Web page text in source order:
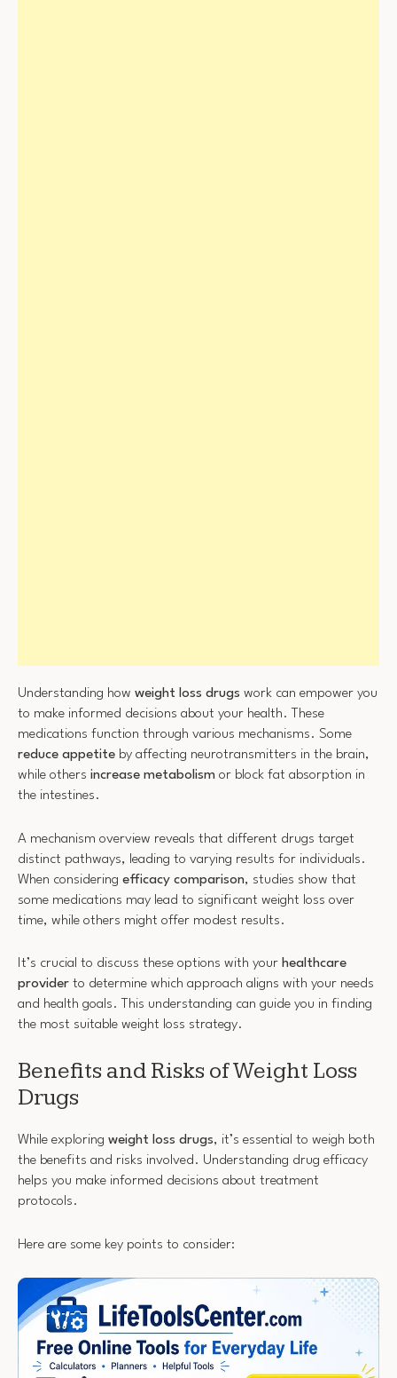
Understanding how weight loss drugs work can empower you
to make informed decisions about your health. These
medications function through various mechanisms. Some
reduce appetite by affecting neurotransmitters in the brain,
while others increase metabolism or block fat absorption in
the intestines.
A mechanism overview reveals that different drugs target
distinct pathways, leading to varying results for individuals.
When considering efficacy comparison, studies show that
some medications may lead to significant weight loss over
time, while others might offer modest results.
It’s crucial to discuss these options with your healthcare
provider to determine which approach aligns with your needs
and health goals. This understanding can guide you in finding
the most suitable weight loss strategy.
Benefits and Risks of Weight Loss
Drugs
While exploring weight loss drugs, it’s essential to weigh both
the benefits and risks involved. Understanding drug efficacy
helps you make informed decisions about treatment
protocols.
Here are some key points to consider: